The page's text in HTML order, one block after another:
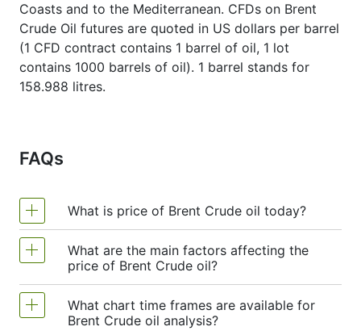
Coasts and to the Mediterranean. CFDs on Brent
Crude Oil futures are quoted in US dollars per barrel
(1 CFD contract contains 1 barrel of oil, 1 lot
contains 1000 barrels of oil). 1 barrel stands for
158.988 litres.
FAQs
What is price of Brent Crude oil today?
Price of Brent Crude oil today is $81.5400.
What are the main factors affecting the
price of Brent Crude oil?
Brent Crude oil prices are primarily influenced
What chart time frames are available for
Brent Crude oil analysis?